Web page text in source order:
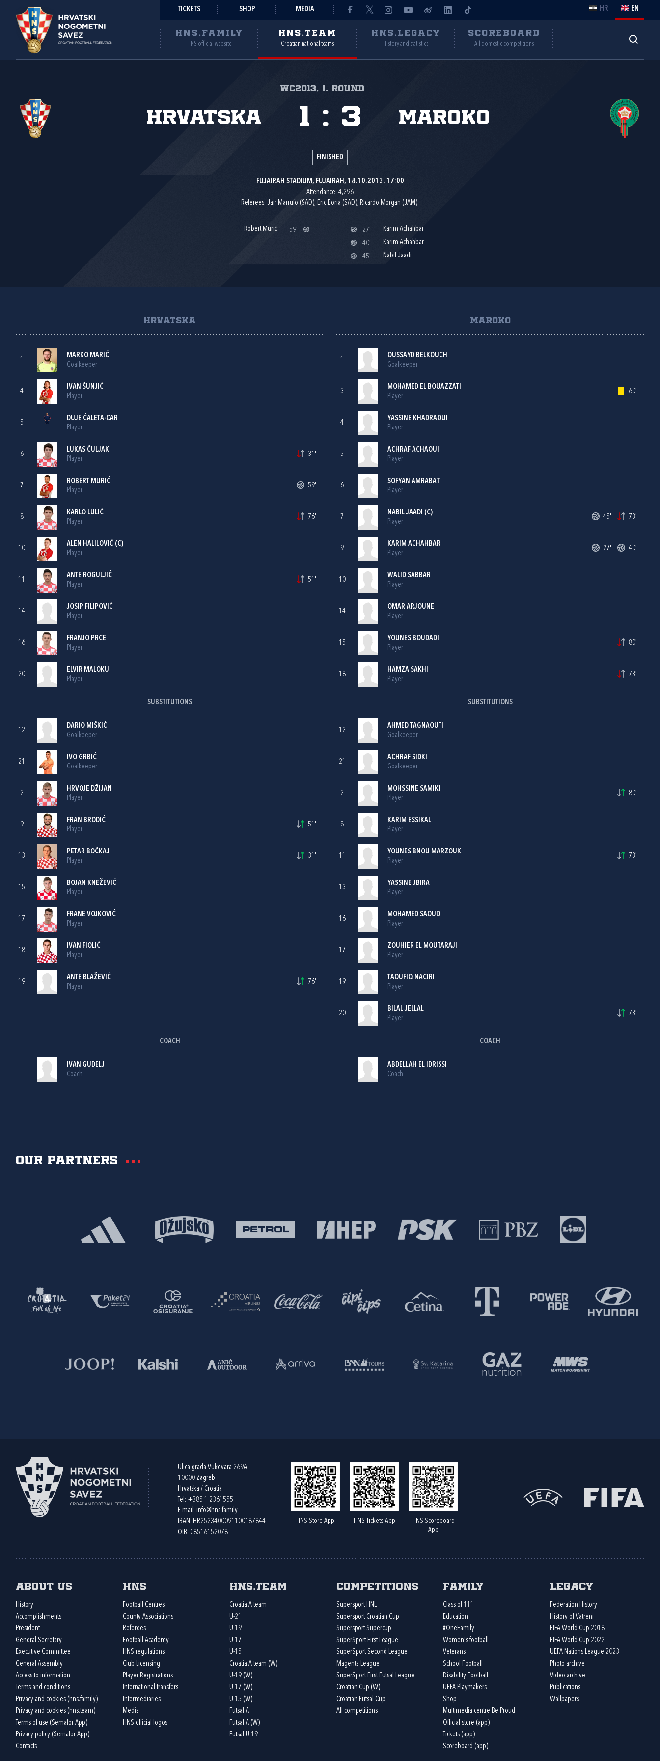
TICKETS SHOP MEDIA HR EN
HNS.FAMILY
HNS official website
HNS.TEAM
Croatian national teams
HNS.LEGACY
History and statistics
SCOREBOARD
All domestic competitions
WC2013, 1. round
Hrvatska Maroko
1 : 3
FINISHED
FUJAIRAH STADIUM, FUJAIRAH, 18.10.2013. 17:00
Attendance: 4,296
Referees: Jair Marrufo (SAD), Eric Boria (SAD), Ricardo Morgan (JAM).
Robert Murić 59' 27'
Karim Achahbar
40'
Karim Achahbar
45'
Nabil Jaadi
HRVATSKA
1
MARKO MARIĆ
Goalkeeper
4
IVAN ŠUNJIĆ
Player
5
DUJE ĆALETA-CAR
Player
6
LUKAS ČULJAK
Player
31'
7
ROBERT MURIĆ
Player
59'
8
KARLO LULIĆ
Player
76'
10
ALEN HALILOVIĆ (C)
Player
11
ANTE ROGULJIĆ
Player
51'
14
JOSIP FILIPOVIĆ
Player
16
FRANJO PRCE
Player
20
ELVIR MALOKU
Player
SUBSTITUTIONS
12
DARIO MIŠKIĆ
Goalkeeper
21
IVO GRBIĆ
Goalkeeper
2
HRVOJE DŽIJAN
Player
9
FRAN BRODIĆ
Player
51'
13
PETAR BOČKAJ
Player
31'
15
BOJAN KNEŽEVIĆ
Player
17
FRANE VOJKOVIĆ
Player
18
IVAN FIOLIĆ
Player
19
ANTE BLAŽEVIĆ
Player
76'
COACH
IVAN GUDELJ
Coach
MAROKO
1
OUSSAYD BELKOUCH
Goalkeeper
3
MOHAMED EL BOUAZZATI
Player
60'
4
YASSINE KHADRAOUI
Player
5
ACHRAF ACHAOUI
Player
6
SOFYAN AMRABAT
Player
7
NABIL JAADI (C)
Player
45' 73'
9
KARIM ACHAHBAR
Player
27' 40'
10
WALID SABBAR
Player
14
OMAR ARJOUNE
Player
15
YOUNES BOUDADI
Player
80'
18
HAMZA SAKHI
Player
73'
SUBSTITUTIONS
12
AHMED TAGNAOUTI
Goalkeeper
21
ACHRAF SIDKI
Goalkeeper
2
MOHSSINE SAMIKI
Player
80'
8
KARIM ESSIKAL
Player
11
YOUNES BNOU MARZOUK
Player
73'
13
YASSINE JBIRA
Player
16
MOHAMED SAOUD
Player
17
ZOUHIER EL MOUTARAJI
Player
19
TAOUFIQ NACIRI
Player
20
BILAL JELLAL
Player
73'
COACH
ABDELLAH EL IDRISSI
Coach
Our partners
Ulica grada Vukovara 269A
10000 Zagreb
Hrvatska / Croatia
Tel: +385 1 2361555
E-mail: info@hns.family
IBAN: HR2523400091100187844
OIB: 08516152078
HNS Store App HNS Tickets App
HNS Scoreboard
App
About us
History
Accomplishments
President
General Secretary
Executive Committee
General Assembly
Access to information
Terms and conditions
Privacy and cookies (hns.family)
Privacy and cookies (hns.team)
Terms of use (Semafor App)
Privacy policy (Semafor App)
Contacts
HNS
Football Centres
County Associations
Referees
Football Academy
HNS regulations
Club Licensing
Player Registrations
International transfers
Intermediaries
Media
HNS official logos
HNS.team
Croatia A team
U-21
U-19
U-17
U-15
Croatia A team (W)
U-19 (W)
U-17 (W)
U-15 (W)
Futsal A
Futsal A (W)
Futsal U-19
Competitions
Supersport HNL
Supersport Croatian Cup
Supersport Supercup
SuperSport First League
SuperSport Second League
Magenta League
SuperSport First Futsal League
Croatian Cup (W)
Croatian Futsal Cup
All competitions
Family
Class of 111
Education
#OneFamily
Women's football
Veterans
School Football
Disability Football
UEFA Playmakers
Shop
Multimedia centre Be Proud
Official store (app)
Tickets (app)
Scoreboard (app)
Legacy
Federation History
History of Vatreni
FIFA World Cup 2018
FIFA World Cup 2022
UEFA Nations League 2023
Photo archive
Video archive
Publications
Wallpapers